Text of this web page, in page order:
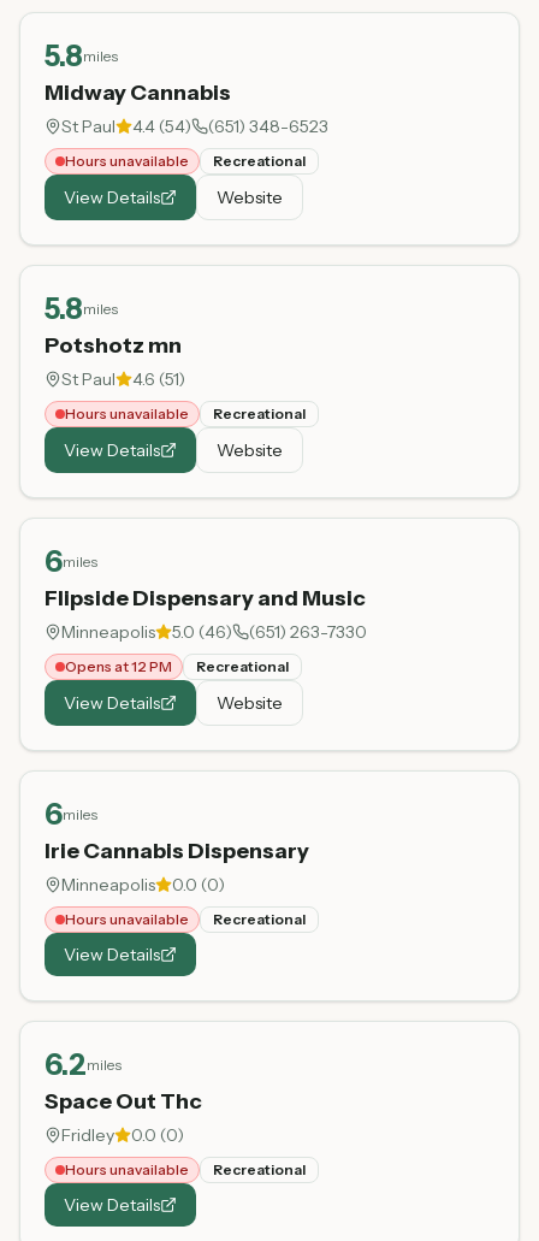
5.8miles
Midway Cannabis
St Paul 4.4 (54) (651) 348-6523
Hours unavailable Recreational
View Details Website
5.8miles
Potshotz mn
St Paul 4.6 (51)
Hours unavailable Recreational
View Details Website
6miles
Flipside Dispensary and Music
Minneapolis 5.0 (46) (651) 263-7330
Opens at 12 PM Recreational
View Details Website
6miles
Irie Cannabis Dispensary
Minneapolis 0.0 (0)
Hours unavailable Recreational
View Details
6.2miles
Space Out Thc
Fridley 0.0 (0)
Hours unavailable Recreational
View Details